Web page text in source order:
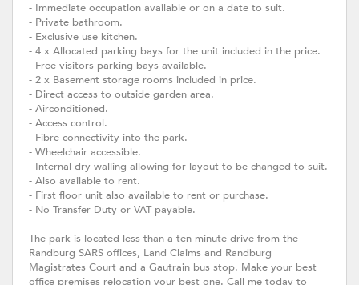
- Immediate occupation available or on a date to suit.
- Private bathroom.
- Exclusive use kitchen.
- 4 x Allocated parking bays for the unit included in the price.
- Free visitors parking bays available.
- 2 x Basement storage rooms included in price.
- Direct access to outside garden area.
- Airconditioned.
- Access control.
- Fibre connectivity into the park.
- Wheelchair accessible.
- Internal dry walling allowing for layout to be changed to suit.
- Also available to rent.
- First floor unit also available to rent or purchase.
- No Transfer Duty or VAT payable.
The park is located less than a ten minute drive from the
Randburg SARS offices, Land Claims and Randburg
Magistrates Court and a Gautrain bus stop. Make your best
office premises relocation your best one. Call me today to